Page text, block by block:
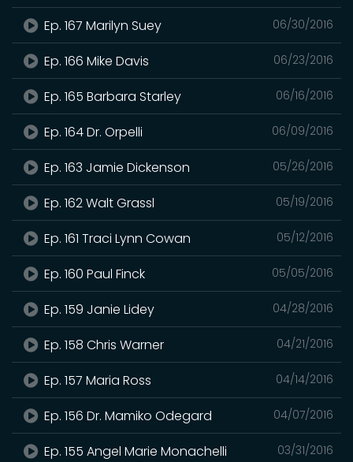
06/30/2016
Ep. 167 Marilyn Suey
06/23/2016
Ep. 166 Mike Davis
06/16/2016
Ep. 165 Barbara Starley
06/09/2016
Ep. 164 Dr. Orpelli
05/26/2016
Ep. 163 Jamie Dickenson
05/19/2016
Ep. 162 Walt Grassl
05/12/2016
Ep. 161 Traci Lynn Cowan
05/05/2016
Ep. 160 Paul Finck
04/28/2016
Ep. 159 Janie Lidey
04/21/2016
Ep. 158 Chris Warner
04/14/2016
Ep. 157 Maria Ross
04/07/2016
Ep. 156 Dr. Mamiko Odegard
03/31/2016
Ep. 155 Angel Marie Monachelli